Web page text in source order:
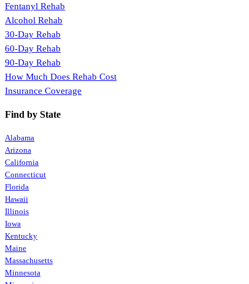
Fentanyl Rehab
Alcohol Rehab
30-Day Rehab
60-Day Rehab
90-Day Rehab
How Much Does Rehab Cost
Insurance Coverage
Find by State
Alabama
Arizona
California
Connecticut
Florida
Hawaii
Illinois
Iowa
Kentucky
Maine
Massachusetts
Minnesota